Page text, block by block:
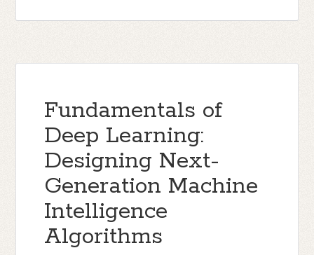
Fundamentals of
Deep Learning:
Designing Next-
Generation Machine
Intelligence
Algorithms